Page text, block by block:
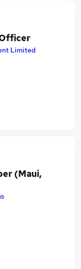
Limited
(Maui,